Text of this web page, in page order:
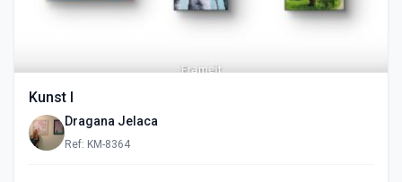
Kunst I
Dragana Jelaca
Ref: KM-8364